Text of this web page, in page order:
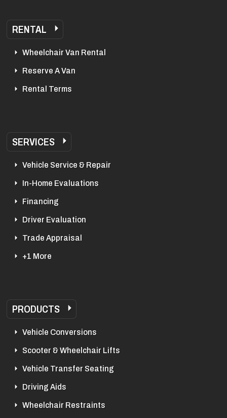
RENTAL
Wheelchair Van Rental
Reserve A Van
Rental Terms
SERVICES
Vehicle Service & Repair
In-Home Evaluations
Financing
Driver Evaluation
Trade Appraisal
+1 More
PRODUCTS
Vehicle Conversions
Scooter & Wheelchair Lifts
Vehicle Transfer Seating
Driving Aids
Wheelchair Restraints